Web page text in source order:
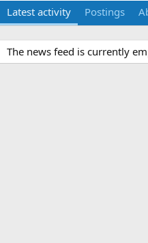
Latest activity Postings
The news feed is currently